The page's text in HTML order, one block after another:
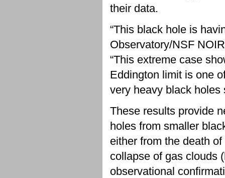
their data.
“This black hole is
Observatory/NSF
“This extreme case
Eddington limit is one
very heavy black holes
These results provide
holes from smaller
either from the death
collapse of gas clouds
observational